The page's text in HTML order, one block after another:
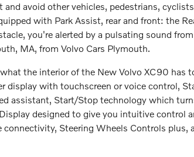
avoid other vehicles, pedestrians,
with Park Assist, rear and front: the
you're alerted by a pulsating sound
MA, from Volvo Cars Plymouth.
the interior of the New Volvo XC90
display with touchscreen or voice control,
assistant, Start/Stop technology which
designed to give you intuitive control
Steering Wheels Controls plus,